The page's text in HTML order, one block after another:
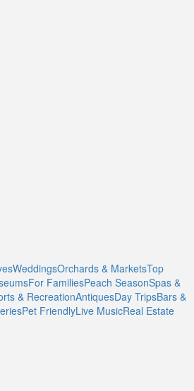
WeddingsOrchards & MarketsTop
For FamiliesPeach SeasonSpas &
& RecreationAntiquesDay TripsBars &
Pet FriendlyLive MusicReal Estate